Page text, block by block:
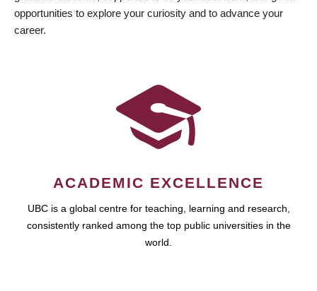
opportunities to explore your curiosity and to advance your
career.
ACADEMIC EXCELLENCE
UBC is a global centre for teaching, learning and research,
consistently ranked among the top public universities in the
world.